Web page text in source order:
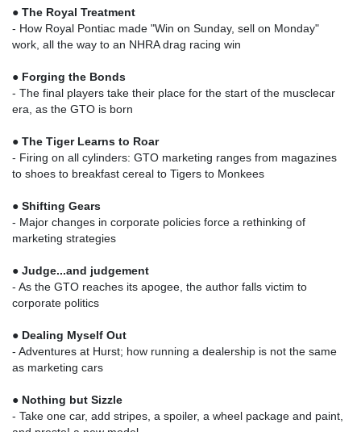
● The Royal Treatment
- How Royal Pontiac made "Win on Sunday, sell on Monday"
work, all the way to an NHRA drag racing win
● Forging the Bonds
- The final players take their place for the start of the musclecar
era, as the GTO is born
● The Tiger Learns to Roar
- Firing on all cylinders: GTO marketing ranges from magazines
to shoes to breakfast cereal to Tigers to Monkees
● Shifting Gears
- Major changes in corporate policies force a rethinking of
marketing strategies
● Judge...and judgement
- As the GTO reaches its apogee, the author falls victim to
corporate politics
● Dealing Myself Out
- Adventures at Hurst; how running a dealership is not the same
as marketing cars
● Nothing but Sizzle
- Take one car, add stripes, a spoiler, a wheel package and paint,